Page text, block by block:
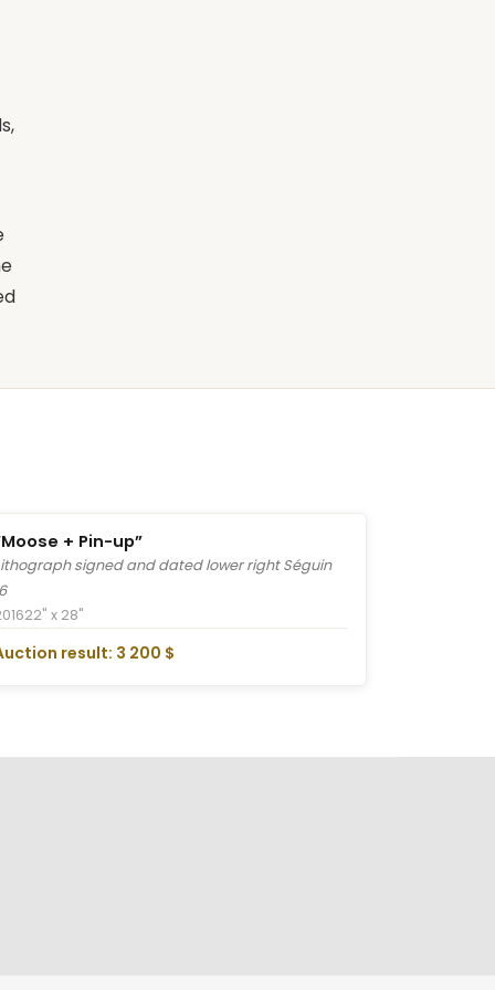
+ Pin-up”
signed and dated lower right Séguin
22" x 28"
result: 3 200 $